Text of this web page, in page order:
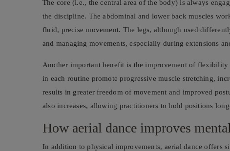
The core (i.e., the central area of the body) is always
the discipline. The abdominal and lower back muscles
fluid, precise movement. The legs, although used
and managing movements, especially during extensions
Another important benefit is the improvement of
in each routine promote progressive muscle stretching,
results in greater freedom of movement and improved
also increases, allowing practitioners to hold positions
How aerial dance improves
In addition to physical improvements, aerial dance offers